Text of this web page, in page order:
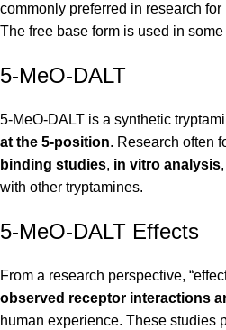
commonly preferred in research for
The free base form is used in some
5-MeO-DALT
5-MeO-DALT is a synthetic
at the 5-position. Research often
binding studies, in vitro analysis
with other tryptamines.
5-MeO-DALT Effects
From a research perspective,
observed receptor interactions
human experience. These studies